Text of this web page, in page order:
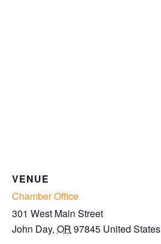
VENUE
Chamber Office
301 West Main Street
John Day, OR 97845 United States